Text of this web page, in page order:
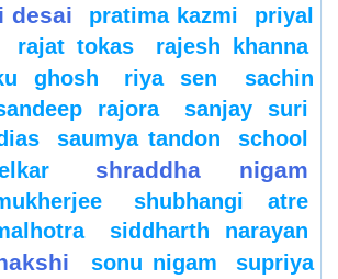
desai pratima kazmi
priyal
rajat tokas rajesh khanna
ghosh riya sen
sachin
rajora
sanjay suri
saumya tandon
school
shraddha nigam
shubhangi atre
siddharth narayan
sonu nigam
supriya